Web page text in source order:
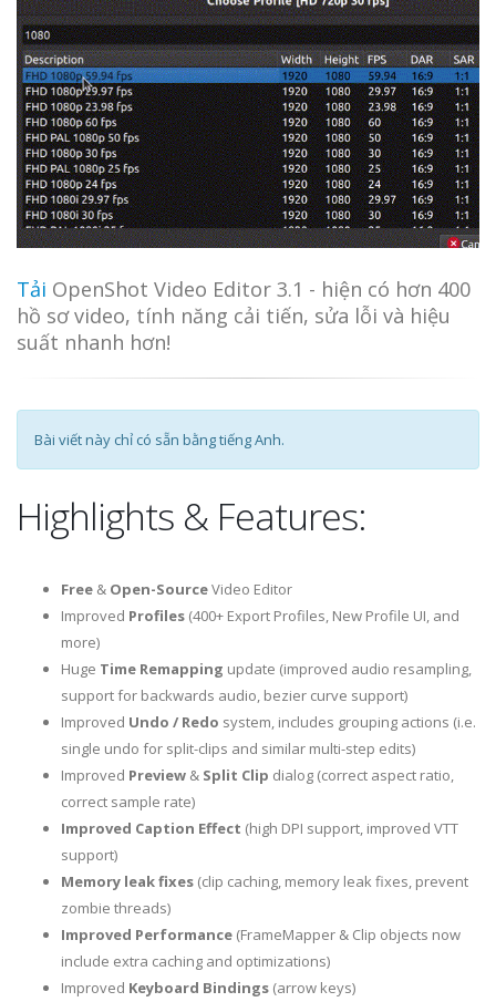
Tải OpenShot Video Editor 3.1 - hiện có hơn 400
hồ sơ video, tính năng cải tiến, sửa lỗi và hiệu
suất nhanh hơn!
Bài viết này chỉ có sẵn bằng tiếng Anh.
Highlights & Features:
Free & Open-SourceVideo Editor
Improved Profiles (400+ Export Profiles, New Profile UI, and
more)
Huge Time Remapping update (improved audio resampling,
support for backwards audio, bezier curve support)
Improved Undo / Redo system, includes grouping actions (i.e.
single undo for split-clips and similar multi-step edits)
Improved Preview & Split Clip dialog (correct aspect ratio,
correct sample rate)
Improved Caption Effect (high DPI support, improved VTT
support)
Memory leak fixes (clip caching, memory leak fixes, prevent
zombie threads)
Improved Performance (FrameMapper & Clip objects now
include extra caching and optimizations)
Improved Keyboard Bindings (arrow keys)